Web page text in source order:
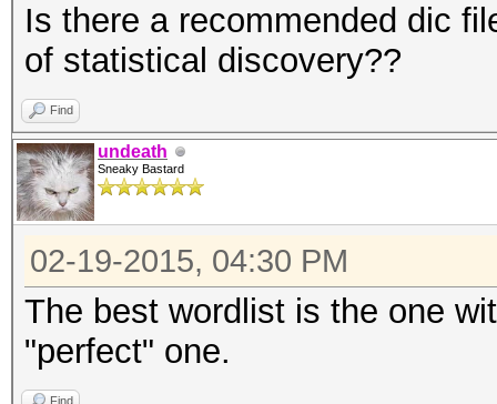
Is there a recommended dic
of statistical discovery??
Find
undeath
Sneaky Bastard
02-19-2015, 04:30 PM
The best wordlist is the one
"perfect" one.
Find